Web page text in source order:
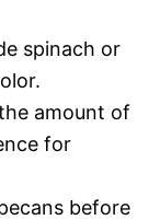
spinach or
amount of
for
before